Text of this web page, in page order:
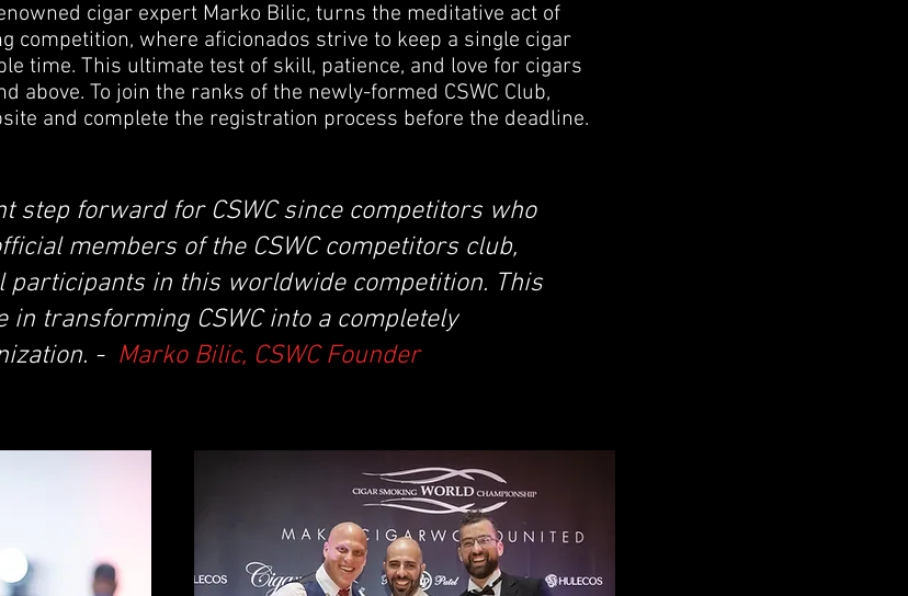
cigar expert Marko Bilic, turns the meditative act of
competition, where aficionados strive to keep a single cigar
time. This ultimate test of skill, patience, and love for cigars
above. To join the ranks of the newly-formed CSWC Club,
and complete the registration process before the deadline.
step forward for CSWC since competitors who
members of the CSWC competitors club,
participants in this worldwide competition. This
in transforming CSWC into a completely
- Marko Bilic, CSWC Founder